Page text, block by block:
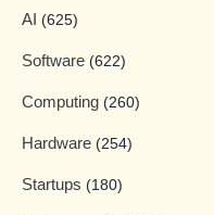
AI (625)
Software (622)
Computing (260)
Hardware (254)
Startups (180)